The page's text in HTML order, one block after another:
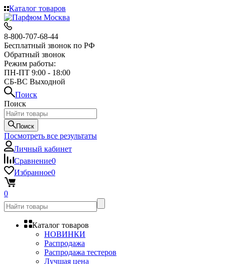
Каталог товаров
8-800-707-68-44
Бесплатный звонок по РФ
Обратный звонок
Режим работы:
ПН-ПТ 9:00 - 18:00
СБ-ВС Выходной
Поиск
Поиск
Поиск
Посмотреть все результаты
Личный кабинет
Сравнение0
Избранное0
0
Каталог товаров
НОВИНКИ
Распродажа
Распродажа тестеров
Лучшая цена